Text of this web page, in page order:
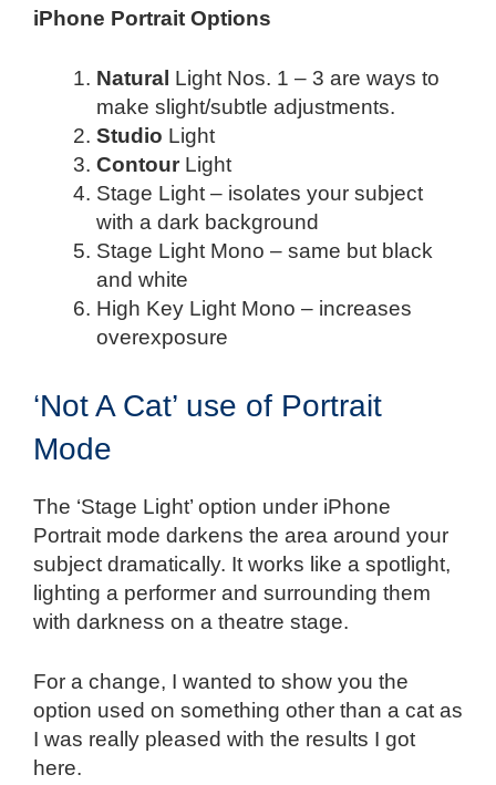
iPhone Portrait Options
Natural Light Nos. 1 – 3 are ways to
make slight/subtle adjustments.
Studio Light
Contour Light
Stage Light – isolates your subject
with a dark background
Stage Light Mono – same but black
and white
High Key Light Mono – increases
overexposure
‘Not A Cat’ use of Portrait
Mode
The ‘Stage Light’ option under iPhone
Portrait mode darkens the area around your
subject dramatically. It works like a spotlight,
lighting a performer and surrounding them
with darkness on a theatre stage.
For a change, I wanted to show you the
option used on something other than a cat as
I was really pleased with the results I got
here.